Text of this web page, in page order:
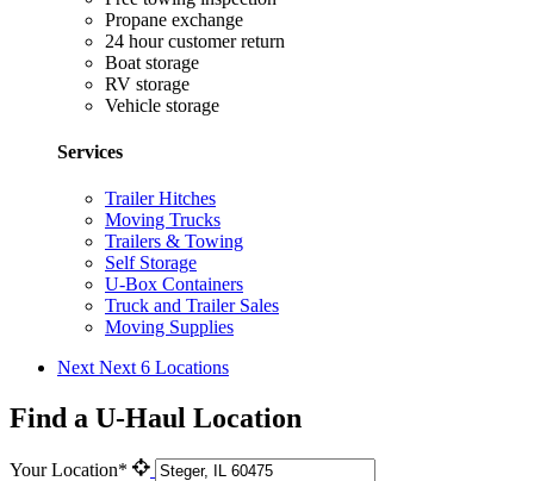
Propane exchange
24 hour customer return
Boat storage
RV storage
Vehicle storage
Services
Trailer Hitches
Moving Trucks
Trailers & Towing
Self Storage
U-Box Containers
Truck and Trailer Sales
Moving Supplies
Next Next 6 Locations
Find a U-Haul Location
Your Location*